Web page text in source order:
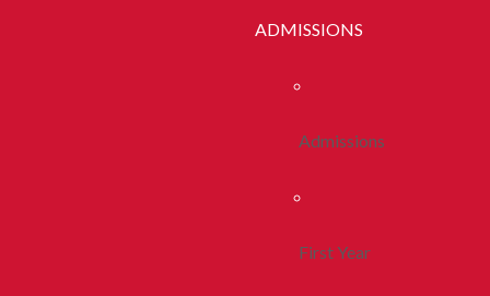
ADMISSIONS
Admissions
First Year